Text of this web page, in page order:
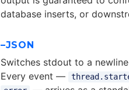
database inserts, or
–JSON
Switches stdout to a
Every event —